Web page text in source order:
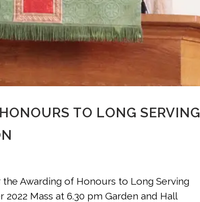
TO LONG SERVING
the Awarding of Honours to Long Serving
Mass at 6.30 pm Garden and Hall